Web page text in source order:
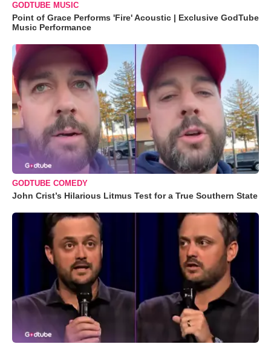
GODTUBE MUSIC
Point of Grace Performs 'Fire' Acoustic | Exclusive GodTube
Music Performance
GODTUBE COMEDY
John Crist’s Hilarious Litmus Test for a True Southern State